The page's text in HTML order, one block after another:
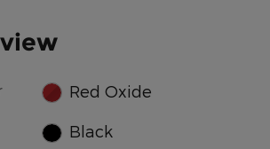
Red Oxide
Black